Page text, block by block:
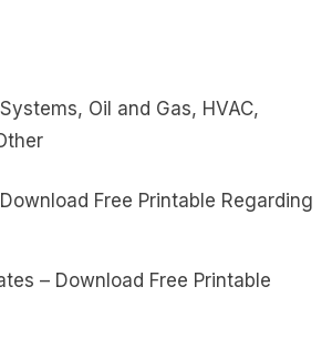
Oil and Gas, HVAC,
– Download Free Printable